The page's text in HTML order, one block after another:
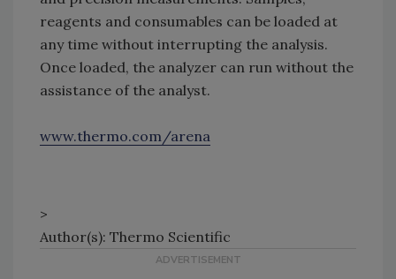
reagents and consumables can be loaded at
any time without interrupting the analysis.
Once loaded, the analyzer can run without the
assistance of the analyst.
www.thermo.com/arena
>
Author(s): Thermo Scientific